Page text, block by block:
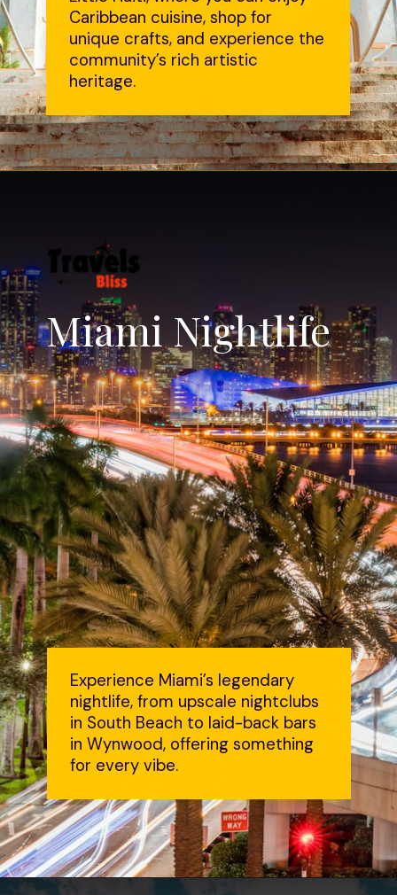
Caribbean cuisine, shop for
unique crafts, and experience the
community’s rich artistic
heritage.
Miami Nightlife
Experience Miami’s legendary
nightlife, from upscale nightclubs
in South Beach to laid-back bars
in Wynwood, offering something
for every vibe.